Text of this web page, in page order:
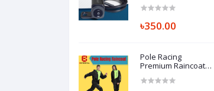
৳350.00
Pole Racing
Premium Raincoat